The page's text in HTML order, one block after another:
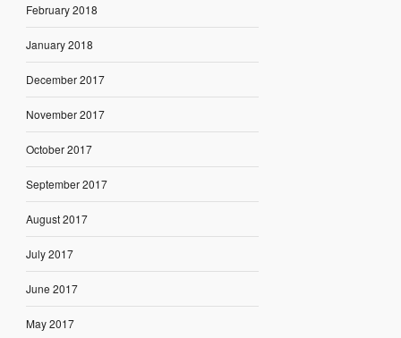
February 2018
January 2018
December 2017
November 2017
October 2017
September 2017
August 2017
July 2017
June 2017
May 2017